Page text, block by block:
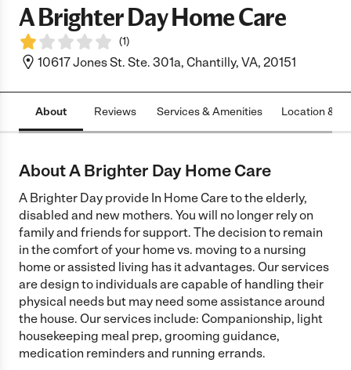
A Brighter Day Home Care
(1)
10617 Jones St. Ste. 301a, Chantilly, VA, 20151
About Reviews Services & Amenities Location &
About A Brighter Day Home Care
A Brighter Day provide In Home Care to the elderly,
disabled and new mothers. You will no longer rely on
family and friends for support. The decision to remain
in the comfort of your home vs. moving to a nursing
home or assisted living has it advantages. Our services
are design to individuals are capable of handling their
physical needs but may need some assistance around
the house. Our services include: Companionship, light
housekeeping meal prep, grooming guidance,
medication reminders and running errands.